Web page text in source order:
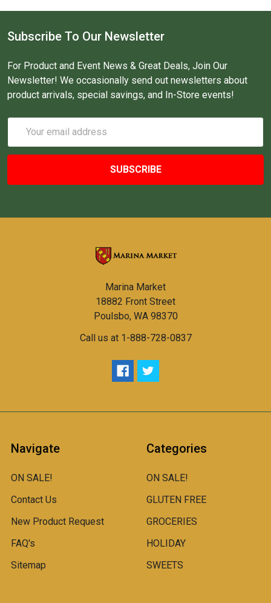
Subscribe To Our Newsletter
For Product and Event News & Great Deals, Join Our
Newsletter! We occasionally send out newsletters about
product arrivals, special savings, and In-Store events!
Address
Marina Market
18882 Front Street
Poulsbo, WA 98370
Call us at 1-888-728-0837
Navigate
ON SALE!
Contact Us
New Product Request
FAQ's
Sitemap
Categories
ON SALE!
GLUTEN FREE
GROCERIES
HOLIDAY
SWEETS